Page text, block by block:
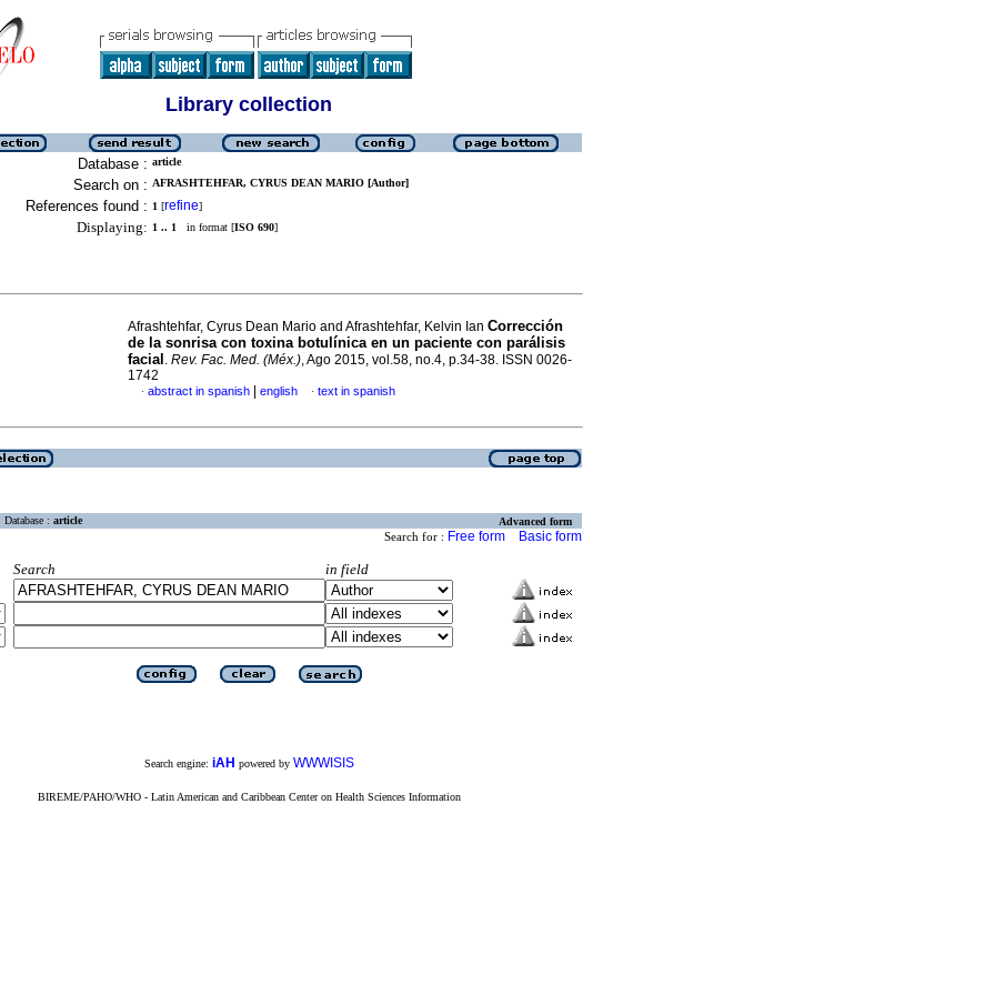
Library collection
Database : article
Search on : AFRASHTEHFAR, CYRUS DEAN MARIO [Author]
References found : 1 [refine]
Displaying: 1 .. 1 in format [ISO 690]
Afrashtehfar, Cyrus Dean Mario and Afrashtehfar, Kelvin Ian Corrección
de la sonrisa con toxina botulínica en un paciente con parálisis
facial . Rev. Fac. Med. (Méx.), Ago 2015, vol.58, no.4, p.34-38. ISSN 0026-
1742
· abstract in spanish english · text in spanish
Database : article Advanced form
Search for : Free form Basic form
Search
in field
Search engine: iAH powered by WWWISIS
BIREME/PAHO/WHO - Latin American and Caribbean Center on Health Sciences Information